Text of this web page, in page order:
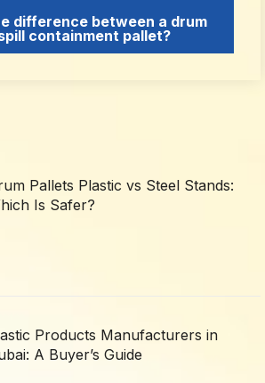
Pallets Plastic vs Steel Stands:
Is Safer?
Products Manufacturers in
A Buyer’s Guide
difference between a drum
containment pallet?